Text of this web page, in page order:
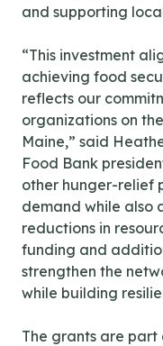
and supporting
“This investment
achieving food
reflects our
organizations on
Maine,” said
Food Bank
other hunger-relief
demand while also
reductions in
funding and
strengthen the
while building
The grants are